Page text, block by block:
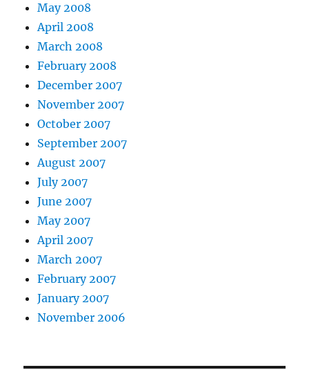
May 2008
April 2008
March 2008
February 2008
December 2007
November 2007
October 2007
September 2007
August 2007
July 2007
June 2007
May 2007
April 2007
March 2007
February 2007
January 2007
November 2006